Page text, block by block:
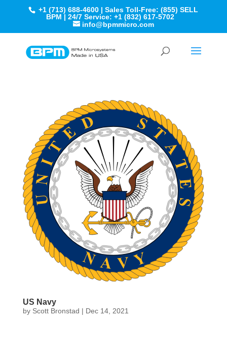
+1 (713) 688-4600 | Sales Toll-Free: (855) SELL
BPM | 24/7 Service: +1 (832) 617-5702
info@bpmmicro.com
US Navy
by Scott Bronstad | Dec 14, 2021